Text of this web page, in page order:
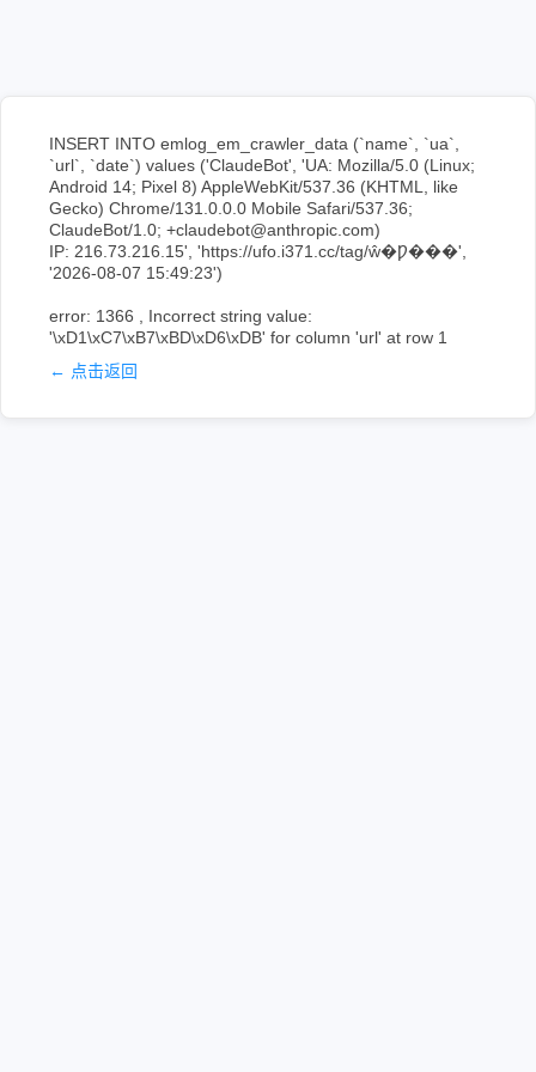
INSERT INTO emlog_em_crawler_data (`name`, `ua`,
`url`, `date`) values ('ClaudeBot', 'UA: Mozilla/5.0 (Linux;
Android 14; Pixel 8) AppleWebKit/537.36 (KHTML, like
Gecko) Chrome/131.0.0.0 Mobile Safari/537.36;
ClaudeBot/1.0; +claudebot@anthropic.com)
IP: 216.73.216.15', 'https://ufo.i371.cc/tag/ŵ�Ƿ���',
'2026-08-07 15:49:23')
error: 1366 , Incorrect string value:
'\xD1\xC7\xB7\xBD\xD6\xDB' for column 'url' at row 1
← 点击返回